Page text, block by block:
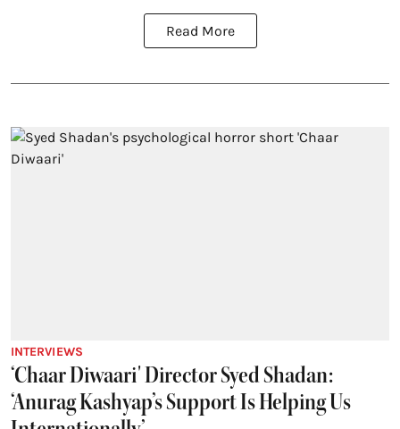
Read More
INTERVIEWS
‘Chaar Diwaari' Director Syed Shadan:
‘Anurag Kashyap’s Support Is Helping Us